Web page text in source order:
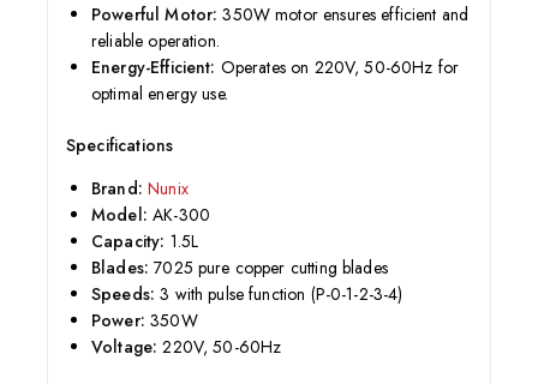
Powerful Motor: 350W motor ensures efficient and
reliable operation.
Energy-Efficient: Operates on 220V, 50-60Hz for
optimal energy use.
Specifications
Brand: Nunix
Model: AK-300
Capacity: 1.5L
Blades: 7025 pure copper cutting blades
Speeds: 3 with pulse function (P-0-1-2-3-4)
Power: 350W
Voltage: 220V, 50-60Hz